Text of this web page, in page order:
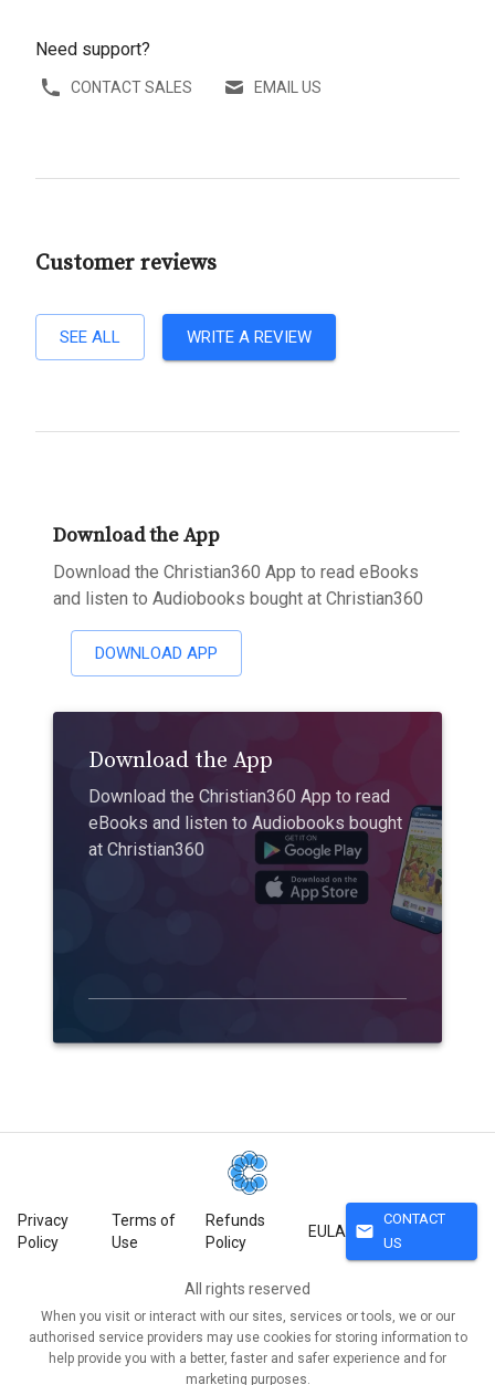
Need support?
CONTACT SALES EMAIL US
Customer reviews
SEE ALL WRITE A REVIEW
Download the App
Download the Christian360 App to read eBooks
and listen to Audiobooks bought at Christian360
DOWNLOAD APP
Download the App
Download the Christian360 App to read
eBooks and listen to Audiobooks bought
at Christian360
Privacy
Policy
Terms of
Use
Refunds
Policy
EULA mail
CONTACT
US
All rights reserved
When you visit or interact with our sites, services or tools, we or our
authorised service providers may use cookies for storing information to
help provide you with a better, faster and safer experience and for
marketing purposes.